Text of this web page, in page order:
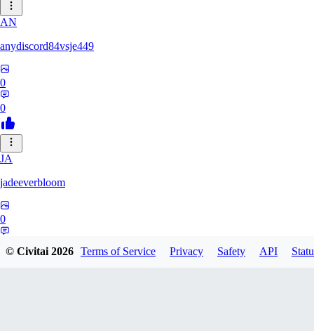
AN
anydiscord84vsje449
0
0
JA
jadeeverbloom
0
© Civitai2026 Terms of Service Privacy Safety API